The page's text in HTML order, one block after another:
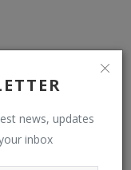
news, updates
inbox